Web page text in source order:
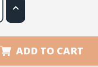
Increase
Quantity
Dios
Nostoros
Estara
ADD TO CART